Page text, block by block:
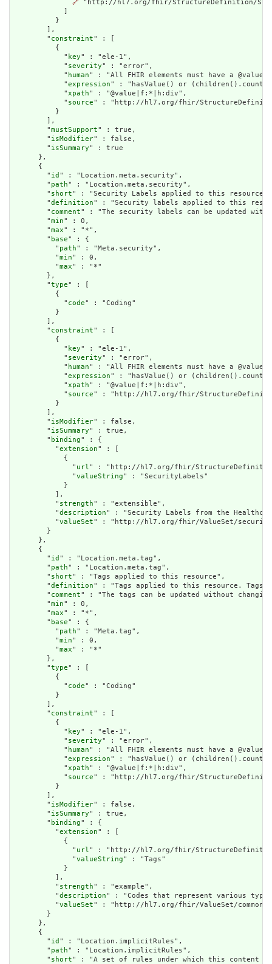
🔗 "http://hl7.org/fhir/StructureDefinition/
          }
        ],
        "
constraint" : [
          {
            "
key" : "ele-1",
            "
severity" : "error",
            "
human" : "All FHIR elements must have a
            "
expression" : "hasValue() or
            "
xpath" : "@value|f:*|h:div",
            "
source" : "http://hl7.org/fhir/
          }
        ],
        "
mustSupport" : true,
        "
isModifier" : false,
        "
isSummary" : true
      },
      {
        "
id " : "Location.meta.security",
        "
path" : "Location.meta.security",
        "
short" : "Security Labels applied to this resource",
        "
definition" : "Security labels applied to this
        "
comment" : "The security labels can be updated
        "
min" : 0,
        "
max" : "*",
        "
base" : {
          "
path" : "Meta.security",
          "
min" : 0,
          "
max" : "*"
        },
        "
type" : [
          {
            "
code" : "Coding"
          }
        ],
        "
constraint" : [
          {
            "
key" : "ele-1",
            "
severity" : "error",
            "
human" : "All FHIR elements must have a
            "
expression" : "hasValue() or
            "
xpath" : "@value|f:*|h:div",
            "
source" : "http://hl7.org/fhir/
          }
        ],
        "
isModifier" : false,
        "
isSummary" : true,
        "
binding" : {
          "
extension" : [
            {
              "
url" : "http://hl7.org/fhir/StructureDefinition/
              "
valueString" : "SecurityLabels"
            }
          ],
          "
strength" : "extensible",
          "
description" : "Security Labels from the
          "
valueSet" : "http://hl7.org/fhir/ValueSet/
        }
      },
      {
        "
id " : "Location.meta.tag",
        "
path" : "Location.meta.tag",
        "
short" : "Tags applied to this resource",
        "
definition" : "Tags applied to this resource. Tags
        "
comment" : "The tags can be updated without
        "
min" : 0,
        "
max" : "*",
        "
base" : {
          "
path" : "Meta.tag",
          "
min" : 0,
          "
max" : "*"
        },
        "
type" : [
          {
            "
code" : "Coding"
          }
        ],
        "
constraint" : [
          {
            "
key" : "ele-1",
            "
severity" : "error",
            "
human" : "All FHIR elements must have a
            "
expression" : "hasValue() or
            "
xpath" : "@value|f:*|h:div",
            "
source" : "http://hl7.org/fhir/
          }
        ],
        "
isModifier" : false,
        "
isSummary" : true,
        "
binding" : {
          "
extension" : [
            {
              "
url" : "http://hl7.org/fhir/StructureDefinition/
              "
valueString" : "Tags"
            }
          ],
          "
strength" : "example",
          "
description" : "Codes that represent various
          "
valueSet" : "http://hl7.org/fhir/ValueSet/common-
        }
      },
      {
        "
id " : "Location.implicitRules",
        "
path" : "Location.implicitRules",
        "
short" : "A set of rules under which this content